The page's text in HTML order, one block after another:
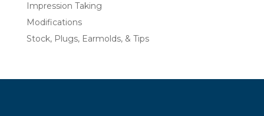
Impression Taking
Modifications
Stock, Plugs, Earmolds, & Tips